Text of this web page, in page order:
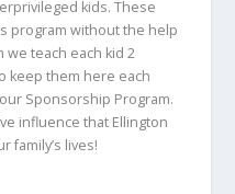
kids. These
program without the help
teach each kid 2
keep them here each
Sponsorship Program.
influence that Ellington
family’s lives!